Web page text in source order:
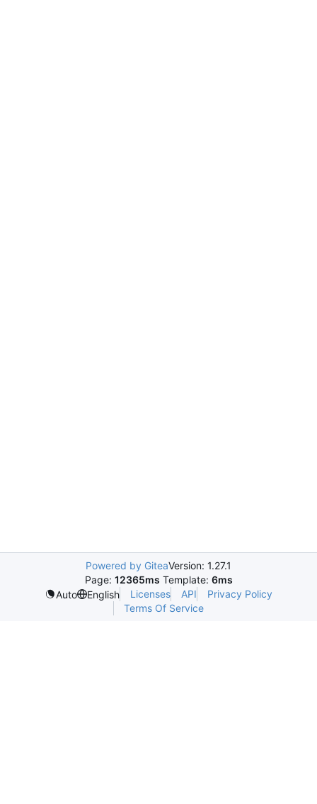
Powered by GiteaVersion: 1.27.1
Page: 12365ms Template: 6ms
Auto
English Licenses API
Privacy Policy
Terms Of Service